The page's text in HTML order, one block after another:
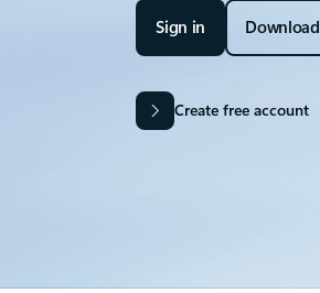
Sign in Download
Create free account